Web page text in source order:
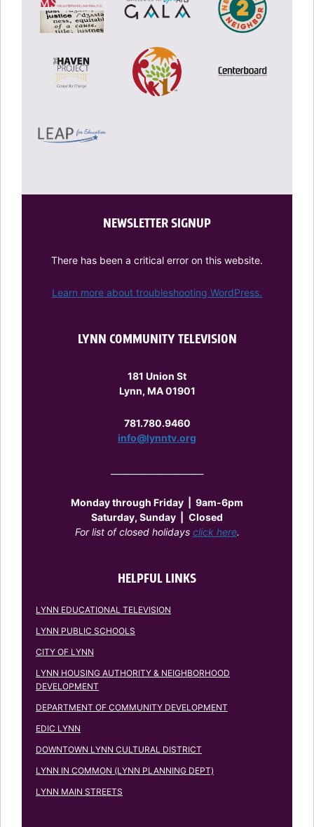
LYNN COMMUNITY TELEVISION
181 Union St
Lynn, MA 01901
781.780.9460
info@lynntv.org
Monday through Friday
9am-6pm
Saturday, Sunday
Closed
For list of closed holidays click here.
HELPFUL LINKS
LYNN EDUCATIONAL TELEVISION
LYNN PUBLIC SCHOOLS
CITY OF LYNN
LYNN HOUSING AUTHORITY & NEIGHBORHOOD
DEVELOPMENT
DEPARTMENT OF COMMUNITY DEVELOPMENT
EDIC LYNN
DOWNTOWN LYNN CULTURAL DISTRICT
LYNN IN COMMON (LYNN PLANNING DEPT)
LYNN MAIN STREETS
NEWSLETTER SIGNUP
There has been a critical error on this website.
Learn more about troubleshooting WordPress.